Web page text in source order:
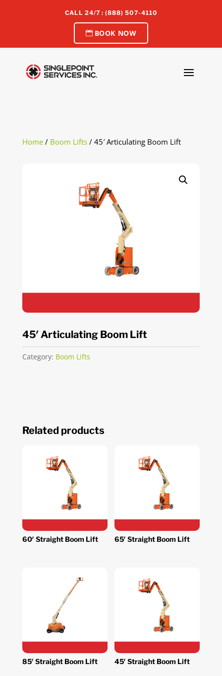
CALL 24/7 : (888) 507-4110
BOOK NOW
Home/ Boom Lifts/ 45′ Articulating Boom Lift
45′ Articulating Boom Lift
Category: Boom Lifts
Related products
60′ Straight Boom Lift 65′ Straight Boom Lift
85′ Straight Boom Lift 45′ Straight Boom Lift